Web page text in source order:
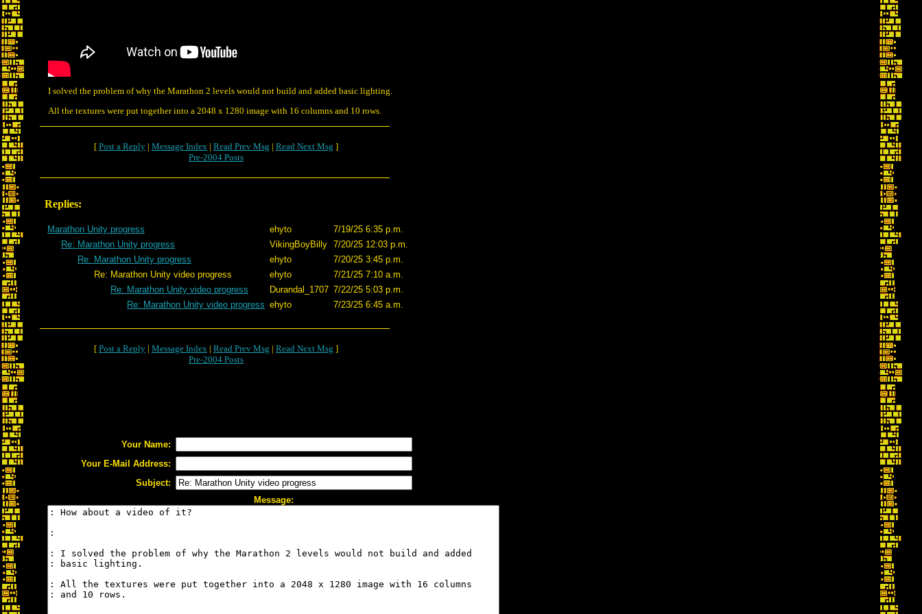
I solved the problem of why the Marathon 2 levels would not build and added basic lighting.
All the textures were put together into a 2048 x 1280 image with 16 columns and 10 rows.
[ Post a Reply | Message Index | Read Prev Msg | Read Next Msg ]
Pre-2004 Posts
Replies:
Marathon Unity progress ehyto
7/19/25 6:35 p.m.
Re: Marathon Unity progress
VikingBoyBilly 7/20/25 12:03 p.m.
Re: Marathon Unity progress
ehyto
7/20/25 3:45 p.m.
Re: Marathon Unity video progress
ehyto
7/21/25 7:10 a.m.
Re: Marathon Unity video progress
Durandal_1707 7/22/25 5:03 p.m.
Re: Marathon Unity video progress ehyto 7/23/25 6:45 a.m.
[ Post a Reply | Message Index | Read Prev Msg | Read Next Msg ]
Pre-2004 Posts
Your Name:
Your E-Mail Address:
Subject:
Message: